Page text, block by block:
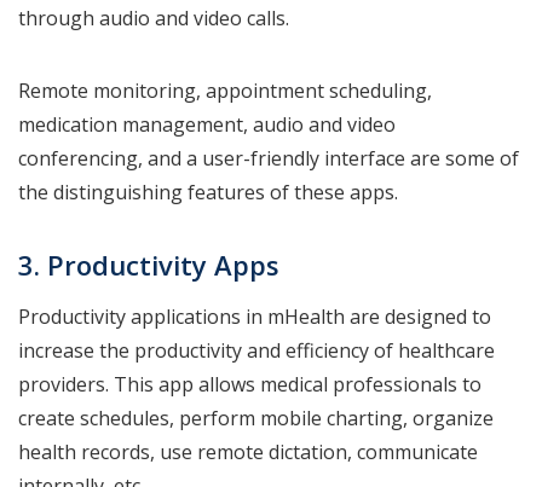
through audio and video calls.
Remote monitoring, appointment scheduling,
medication management, audio and video
conferencing, and a user-friendly interface are some of
the distinguishing features of these apps.
3. Productivity Apps
Productivity applications in mHealth are designed to
increase the productivity and efficiency of healthcare
providers. This app allows medical professionals to
create schedules, perform mobile charting, organize
health records, use remote dictation, communicate